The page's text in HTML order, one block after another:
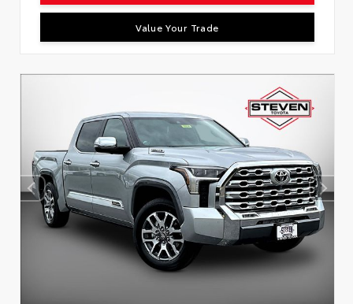
Value Your Trade